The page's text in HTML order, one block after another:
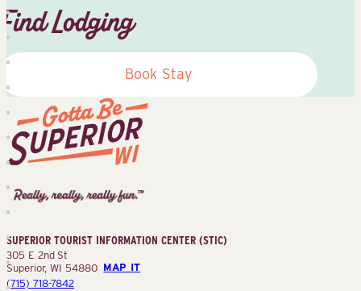
Find Lodging
Book Stay
Tourist
Information
(STIC)
SUPERIOR TOURIST INFORMATION CENTER (STIC)
305 E 2nd St
Superior, WI 54880 MAP IT
(715) 718-7842